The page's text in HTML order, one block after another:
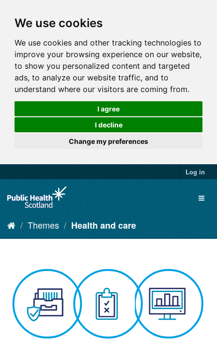
We use cookies
We use cookies and other tracking technologies to
improve your browsing experience on our website,
to show you personalized content and targeted
ads, to analyze our website traffic, and to
understand where our visitors are coming from.
I agree
I decline
Change my preferences
Log in
Themes Health and care